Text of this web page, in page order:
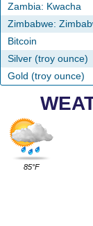
Zambia: Kwacha
Zimbabwe:
Bitcoin
Silver (troy ounce)
Gold (troy ounce)
85°F